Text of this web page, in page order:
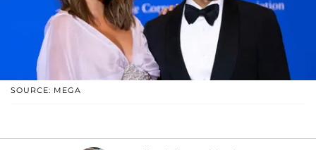
SOURCE: MEGA